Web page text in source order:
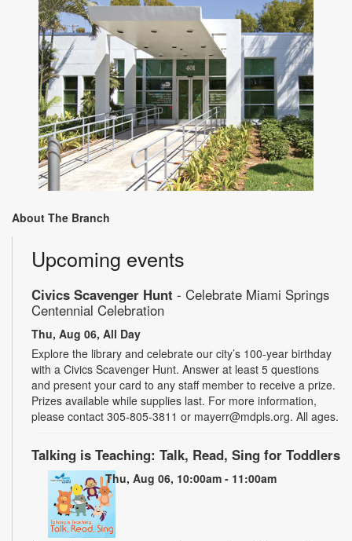
About The Branch
Upcoming events
Civics Scavenger Hunt - Celebrate Miami Springs
Centennial Celebration
Thu, Aug 06, All Day
Explore the library and celebrate our city’s 100-year birthday
with a Civics Scavenger Hunt. Answer at least 5 questions
and present your card to any staff member to receive a prize.
Prizes available while supplies last. For more information,
please contact 305-805-3811 or mayerr@mdpls.org. All ages.
Talking is Teaching: Talk, Read, Sing for Toddlers
Thu, Aug 06, 10:00am - 11:00am